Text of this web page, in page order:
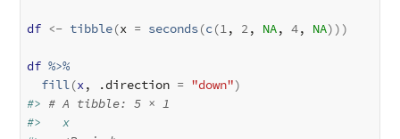
df <- tibble(x = seconds(c(1 , 2 , NA, 4, NA) ) )
df %>%
fill (x , .direction = "down")
#> # A tibble: 5 × 1
#>   x